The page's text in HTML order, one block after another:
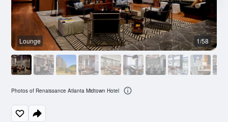
Lounge 1/58
Photos of Renaissance Atlanta Midtown Hotel